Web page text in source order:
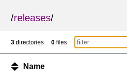
/releases/
3 directories 0 files
Name